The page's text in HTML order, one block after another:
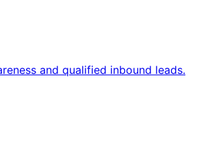
and qualified inbound leads.